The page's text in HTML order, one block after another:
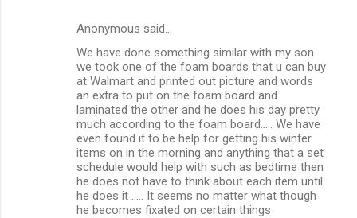
Anonymous said…
We have done something similar with my son
we took one of the foam boards that u can buy
at Walmart and printed out picture and words
an extra to put on the foam board and
laminated the other and he does his day pretty
much according to the foam board..... We have
even found it to be help for getting his winter
items on in the morning and anything that a set
schedule would help with such as bedtime then
he does not have to think about each item until
he does it ..... It seems no matter what though
he becomes fixated on certain things